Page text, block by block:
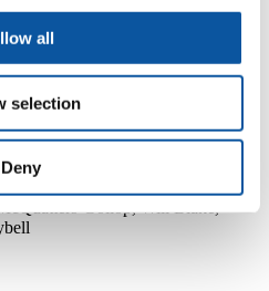
all
selection
Deny
are on a quest to address global
studying issues, creative
causes and uncovering